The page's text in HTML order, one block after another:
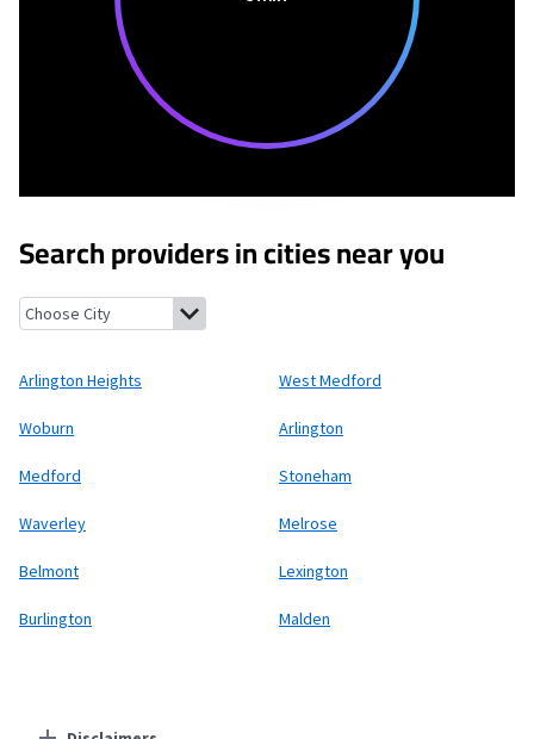
Search providers in cities near you
Arlington Heights, Massachusetts
Arlington Heights West Medford
Woburn Arlington
Medford Stoneham
Waverley Melrose
Belmont Lexington
Burlington Malden